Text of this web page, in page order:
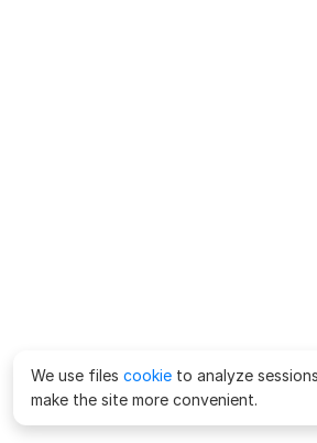
We use files cookie to analyze
make the site more convenient.